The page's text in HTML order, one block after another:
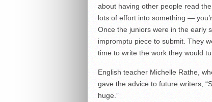
about having other people read
lots of effort into something —
Once the juniors were in the early
impromptu piece to submit. They
time to write the work they would
English teacher Michelle Rathe,
gave the advice to future writers,
huge.”